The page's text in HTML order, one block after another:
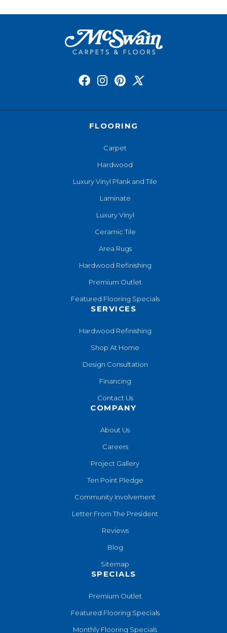
FLOORING
Carpet
Hardwood
Luxury Vinyl Plank and Tile
Laminate
Luxury Vinyl
Ceramic Tile
Area Rugs
Hardwood Refinishing
Premium Outlet
Featured Flooring Specials
SERVICES
Hardwood Refinishing
Shop At Home
Design Consultation
Financing
Contact Us
COMPANY
About Us
Careers
Project Gallery
Ten Point Pledge
Community Involvement
Letter From The President
Reviews
Blog
Sitemap
SPECIALS
Premium Outlet
Featured Flooring Specials
Monthly Flooring Specials